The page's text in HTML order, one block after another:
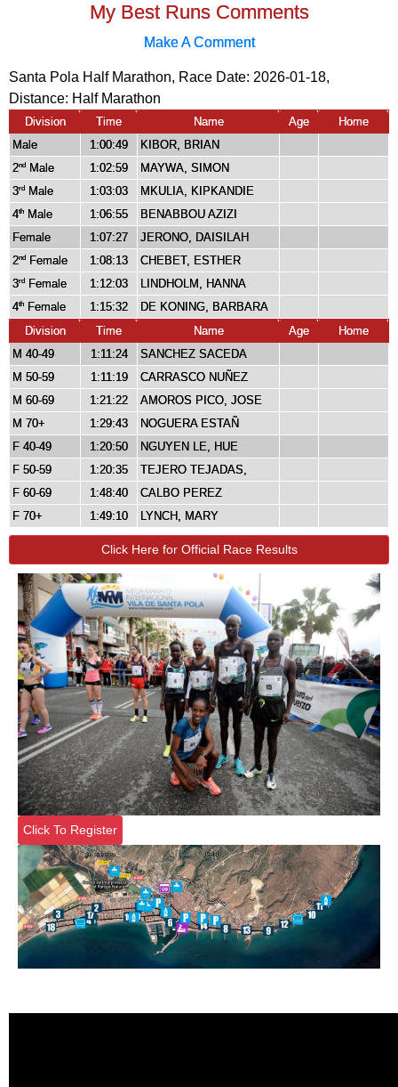
My Best Runs Comments
Make A Comment
Santa Pola Half Marathon, Race Date: 2026-01-18,
Distance: Half Marathon
Division Time Name Age
Home
Male
1:00:49
KIBOR, BRIAN
2nd Male 1:02:59
MAYWA, SIMON
3rd Male 1:03:03
MKULIA, KIPKANDIE
4th Male 1:06:55
BENABBOU AZIZI
Female
1:07:27
JERONO, DAISILAH
2nd Female 1:08:13
CHEBET, ESTHER
3rd Female 1:12:03
LINDHOLM, HANNA
4th Female 1:15:32
DE KONING, BARBARA
Division
Time Name Age
Home
M 40-49
1:11:24
SANCHEZ SACEDA
M 50-59
1:11:19
CARRASCO NUÑEZ
M 60-69
1:21:22
AMOROS PICO, JOSE
M 70+
1:29:43
NOGUERA ESTAÑ
F 40-49
1:20:50
NGUYEN LE, HUE
F 50-59
1:20:35
TEJERO TEJADAS,
F 60-69
1:48:40
CALBO PEREZ
F 70+
1:49:10 LYNCH, MARY
Click Here for Official Race Results
Click To Register